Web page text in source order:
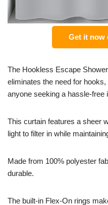
Get it now
The Hookless Escape
eliminates the need for
anyone seeking a hassle-free
This curtain features a sheer
light to filter in while
Made from 100% polyester
durable.
The built-in Flex-On rings